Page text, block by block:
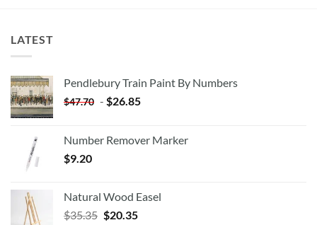
LATEST
Pendlebury Train Paint By Numbers
$47.70 - $26.85
Number Remover Marker
$9.20
Natural Wood Easel
$35.35 Original
$20.35Current